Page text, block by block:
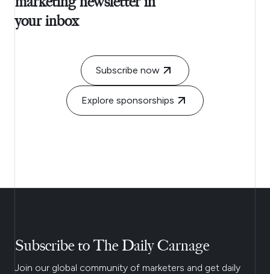
your inbox
Subscribe now
Explore sponsorships
Subscribe to The Daily Carnage
Join our global community of marketers and get daily